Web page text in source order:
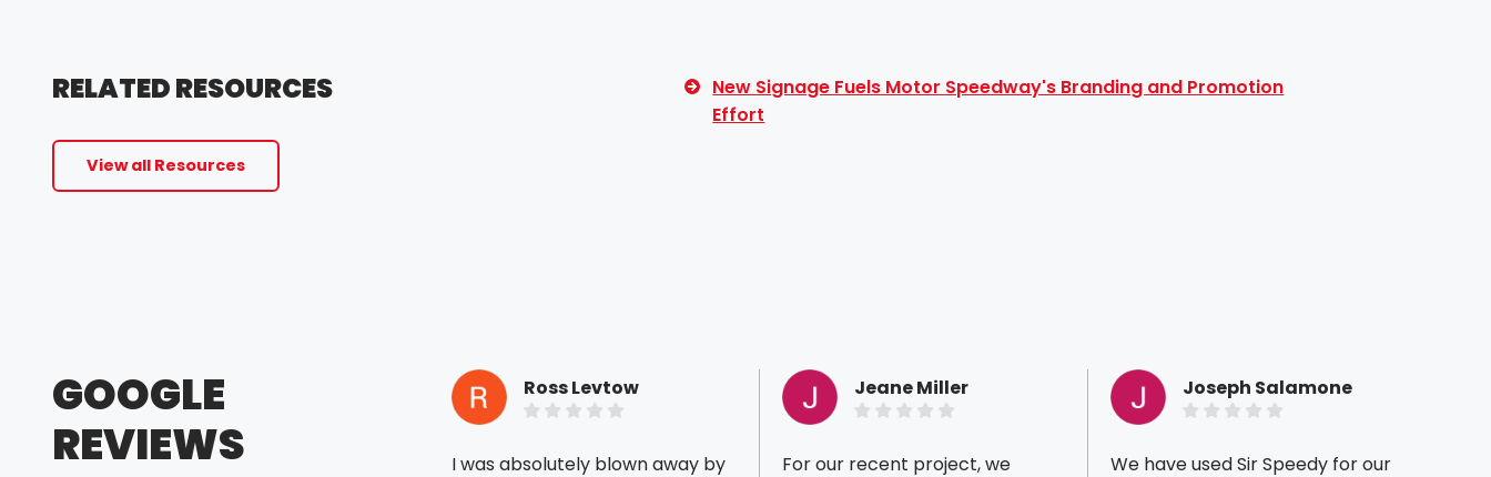
RELATED RESOURCES
View all Resources
New Signage Fuels Motor Speedway's Branding and Promotion
Effort
GOOGLE
REVIEWS
Ross Levtow
I was absolutely blown away by
Jeane Miller
For our recent project, we
Joseph Salamone
We have used Sir Speedy for our